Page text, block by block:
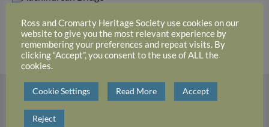
Attribution: unknown
Login or register with website
Ross and Cromarty Heritage Society use cookies on our
website to give you the most relevant experience by
remembering your preferences and repeat visits. By
clicking “Accept”, you consent to the use of ALL the
cookies.
Cookie Settings Read More Accept
Reject